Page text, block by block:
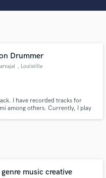
Drummer
, Louisville
I have recorded tracks for
among others. Currently, I play
music creative
reviews of top pros.
and budgets